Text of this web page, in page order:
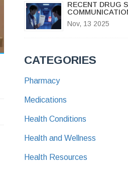
RECENT DRUG
MEDICATION
WHAT YOU NEED
Nov, 13 2025
CATEGORIES
Pharmacy
Medications
Health Conditions
Health and Wellness
Health Resources